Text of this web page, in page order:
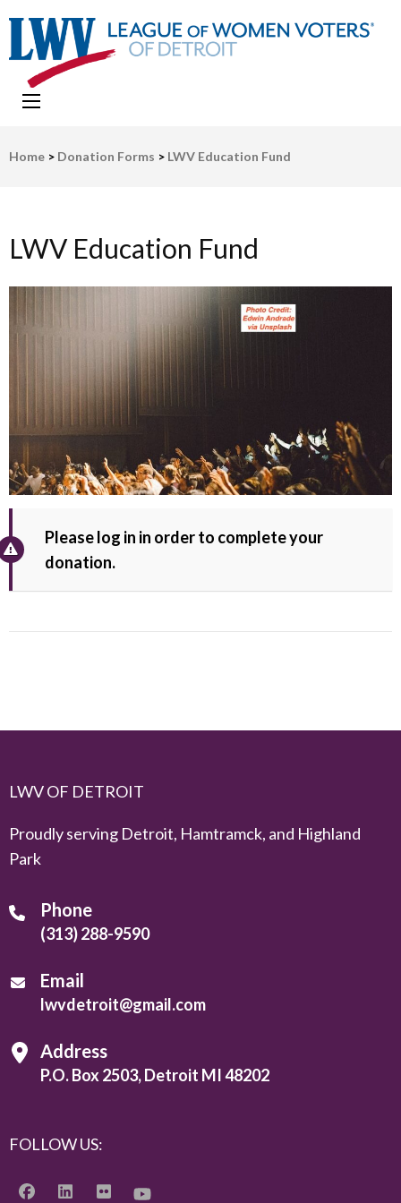
Home > Donation Forms > LWV Education Fund
LWV Education Fund
Please log in in order to complete your
donation.
LWV OF DETROIT
Proudly serving Detroit, Hamtramck, and Highland
Park
Phone
(313) 288-9590
Email
lwvdetroit@gmail.com
Address
P.O. Box 2503, Detroit MI 48202
FOLLOW US: